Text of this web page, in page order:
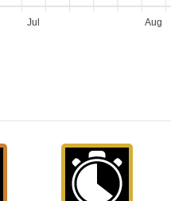
Jul Aug